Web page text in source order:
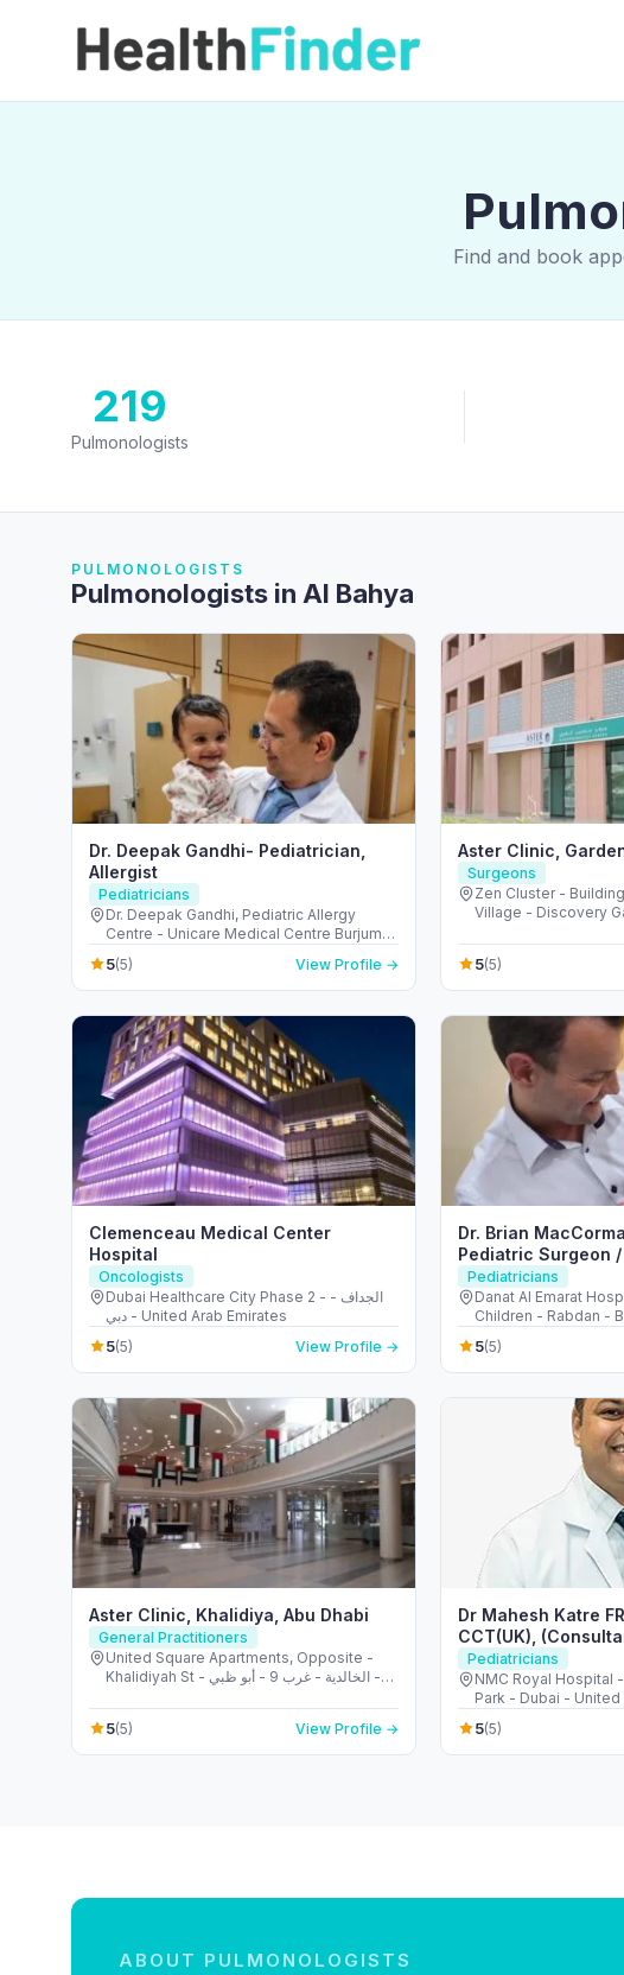
Find and book
219
Pulmonologists
PULMONOLOGISTS
Pulmonologists in Al Bahya
Dr. Deepak Gandhi- Pediatrician,
Allergist
Pediatricians
Dr. Deepak Gandhi, Pediatric Allergy
Centre - Unicare Medical Centre Burjuman
Centre - المنخول - دبي - United Arab
Emirates
5(5) View Profile →
Aster Clinic,
Surgeons
Zen Cluster -
Village - Discovery
5(5)
Clemenceau Medical Center
Hospital
Oncologists
Dubai Healthcare City Phase 2 - الجداف -
دبي - United Arab Emirates
5(5) View Profile →
Dr. Brian
Pediatric Surgeon /
Keyhole Surgery
Pediatricians
Danat Al Emarat
Children - Rabdan -
Abu Dhabi - United
5(5)
Aster Clinic, Khalidiya, Abu Dhabi
General Practitioners
United Square Apartments, Opposite -
Khalidiyah St - الخالدية - غرب 9 - أبو ظبي -
5(5) View Profile →
Dr Mahesh Katre
CCT(UK),
Allergist)
Pediatricians
NMC Royal Hospital
Park - Dubai - United
5(5)
ABOUT PULMONOLOGISTS